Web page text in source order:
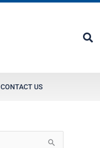
CONTACT US